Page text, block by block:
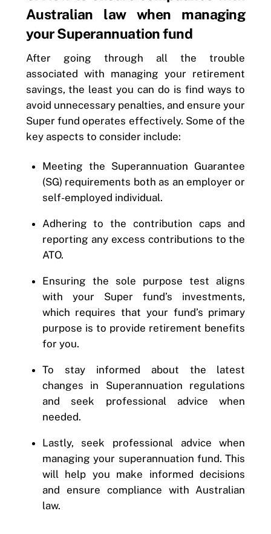
Australian law when managing
your Superannuation fund
After going through all the trouble
associated with managing your retirement
savings, the least you can do is find ways to
avoid unnecessary penalties, and ensure your
Super fund operates effectively. Some of the
key aspects to consider include:
Meeting the Superannuation Guarantee
(SG) requirements both as an employer or
self-employed individual.
Adhering to the contribution caps and
reporting any excess contributions to the
ATO.
Ensuring the sole purpose test aligns
with your Super fund’s investments,
which requires that your fund’s primary
purpose is to provide retirement benefits
for you.
To stay informed about the latest
changes in Superannuation regulations
and seek professional advice when
needed.
Lastly, seek professional advice when
managing your superannuation fund. This
will help you make informed decisions
and ensure compliance with Australian
law.